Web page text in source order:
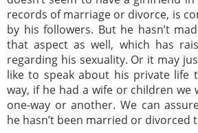
records of marriage or divorce, is
by his followers. But he hasn’t
that aspect as well, which has
regarding his sexuality. Or it may
like to speak about his private life
way, if he had a wife or children we
one-way or another. We can
he hasn’t been married or divorced